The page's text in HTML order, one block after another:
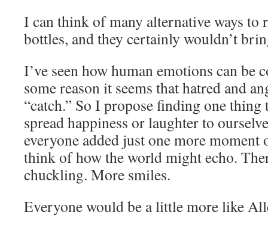
I can think of many alternative ways to
bottles, and they certainly wouldn’t
I’ve seen how human emotions can be
some reason it seems that hatred and
“catch.” So I propose finding one thing
spread happiness or laughter to
everyone added just one more moment
think of how the world might echo.
chuckling. More smiles.
Everyone would be a little more like